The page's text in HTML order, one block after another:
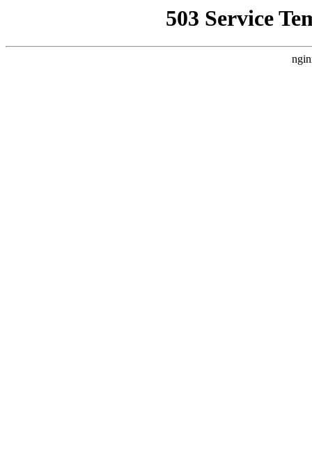
503 Service